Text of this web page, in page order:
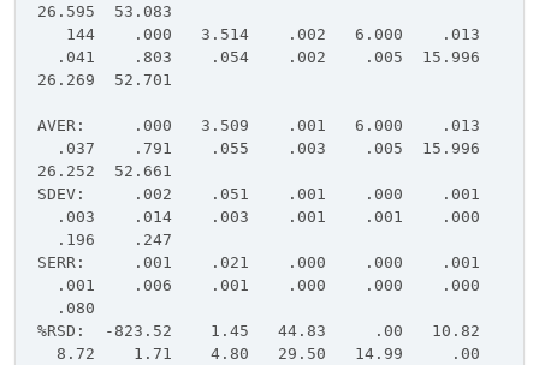
26.595 53.083
144 .000 3.514 .002 6.000 .013
.041 .803 .054 .002 .005 15.996
26.269 52.701
AVER: .000 3.509 .001 6.000 .013
.037 .791 .055 .003 .005 15.996
26.252 52.661
SDEV: .002 .051 .001 .000 .001
.003 .014 .003 .001 .001 .000
.196 .247
SERR: .001 .021 .000 .000 .001
.001 .006 .001 .000 .000 .000
.080
%RSD: -823.52 1.45 44.83 .00 10.82
8.72 1.71 4.80 29.50 14.99 .00